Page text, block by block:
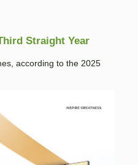
Straight Year
according to the 2025